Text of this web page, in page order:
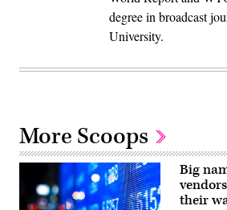
degree in broadcast
University.
More Scoops
Big
their